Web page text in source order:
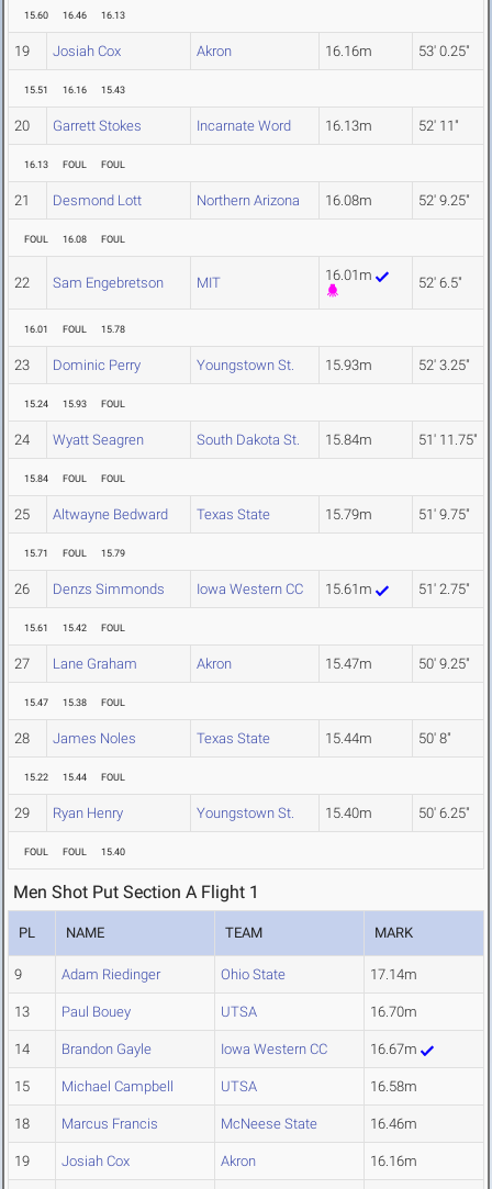
15.60 16.46 16.13
19 Josiah Cox Akron 16.16m 53' 0.25"
15.51 16.16 15.43
20 Garrett Stokes Incarnate Word 16.13m 52' 11"
16.13 FOUL FOUL
21 Desmond Lott Northern Arizona 16.08m 52' 9.25"
FOUL 16.08 FOUL
22 Sam Engebretson MIT 16.01m 52' 6.5"
16.01 FOUL 15.78
23 Dominic Perry Youngstown St. 15.93m 52' 3.25"
15.24 15.93 FOUL
24 Wyatt Seagren South Dakota St. 15.84m 51' 11.75"
15.84 FOUL FOUL
25 Altwayne Bedward Texas State 15.79m 51' 9.75"
15.71 FOUL 15.79
26 Denzs Simmonds Iowa Western CC 15.61m 51' 2.75"
15.61 15.42 FOUL
27 Lane Graham Akron 15.47m 50' 9.25"
15.47 15.38 FOUL
28 James Noles Texas State 15.44m 50' 8"
15.22 15.44 FOUL
29 Ryan Henry Youngstown St. 15.40m 50' 6.25"
FOUL FOUL 15.40
Men Shot Put Section A Flight 1
PL NAME TEAM MARK
9 Adam Riedinger Ohio State 17.14m
13 Paul Bouey UTSA 16.70m
14 Brandon Gayle Iowa Western CC 16.67m
15 Michael Campbell UTSA 16.58m
18 Marcus Francis McNeese State 16.46m
19 Josiah Cox Akron 16.16m